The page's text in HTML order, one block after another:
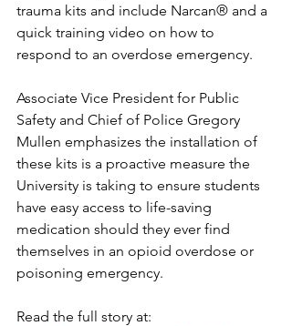
trauma kits and include Narcan® and a
quick training video on how to
respond to an overdose emergency.
Associate Vice President for Public
Safety and Chief of Police Gregory
Mullen emphasizes the installation of
these kits is a proactive measure the
University is taking to ensure students
have easy access to life-saving
medication should they ever find
themselves in an opioid overdose or
poisoning emergency.
Read the full story at: